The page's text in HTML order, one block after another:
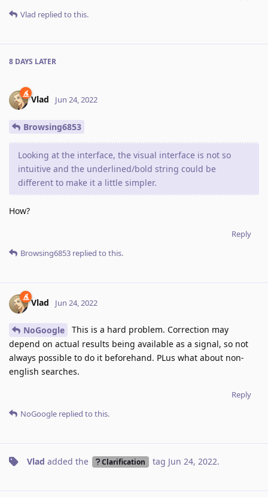
Vlad replied to this.
8 DAYS LATER
Vlad Jun 24, 2022
Browsing6853
Looking at the interface, the visual interface is not so
intuitive and the underlined/bold string could be
different to make it a little simpler.
How?
Reply
Browsing6853 replied to this.
Vlad Jun 24, 2022
NoGoogle
This is a hard problem. Correction may
depend on actual results being available as a signal, so not
always possible to do it beforehand. PLus what about non-
english searches.
Reply
NoGoogle replied to this.
Vlad added the Clarification tag Jun 24, 2022.